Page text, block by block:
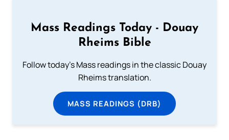
Mass Readings Today - Douay
Rheims Bible
Follow today's Mass readings in the classic Douay
Rheims translation.
MASS READINGS (DRB)